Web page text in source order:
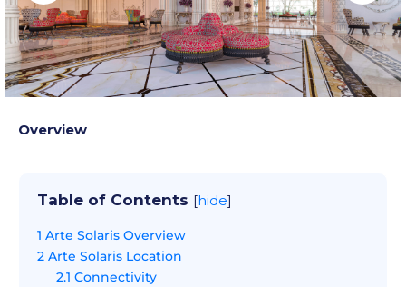
Overview
Table of Contents [hide]
1 Arte Solaris Overview
2 Arte Solaris Location
2.1 Connectivity